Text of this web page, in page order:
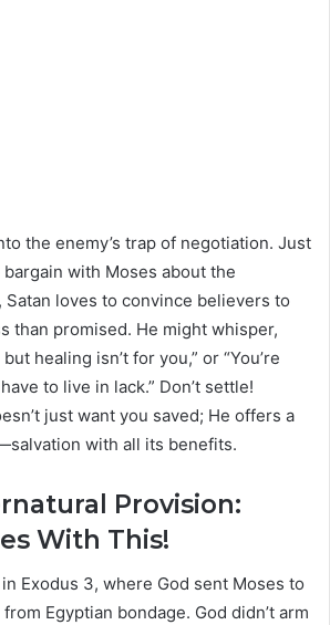
the enemy’s trap of negotiation. Just
with Moses about the
Satan loves to convince believers to
than promised. He might whisper,
healing isn’t for you,” or “You’re
to live in lack.” Don’t settle!
just want you saved; He offers a
with all its benefits.
Provision:
With This!
Exodus 3, where God sent Moses to
Egyptian bondage. God didn’t arm